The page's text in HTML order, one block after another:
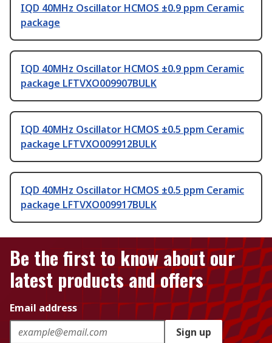
IQD 40MHz Oscillator HCMOS ±0.9 ppm Ceramic
package
IQD 40MHz Oscillator HCMOS ±0.9 ppm Ceramic
package LFTVXO009907BULK
IQD 40MHz Oscillator HCMOS ±0.5 ppm Ceramic
package LFTVXO009912BULK
IQD 40MHz Oscillator HCMOS ±0.5 ppm Ceramic
package LFTVXO009917BULK
Be the first to know about our
latest products and offers
Email address
Sign up